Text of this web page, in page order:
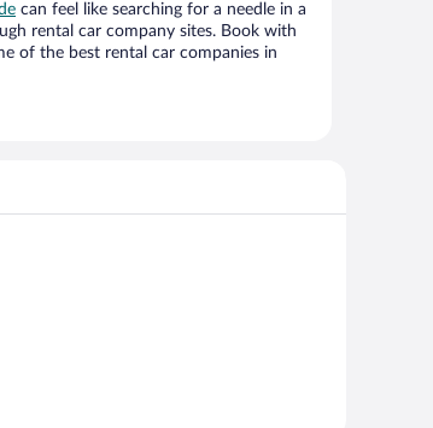
can feel like searching for a needle in a
rental car company sites. Book with
of the best rental car companies in